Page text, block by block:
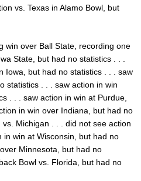
vs. Texas in Alamo Bowl, but
win over Ball State, recording one
State, but had no statistics . . .
Iowa, but had no statistics . . . saw
statistics . . . saw action in win
. . . saw action in win at Purdue,
in win over Indiana, but had no
Michigan . . . did not see action
win at Wisconsin, but had no
Minnesota, but had no
Bowl vs. Florida, but had no